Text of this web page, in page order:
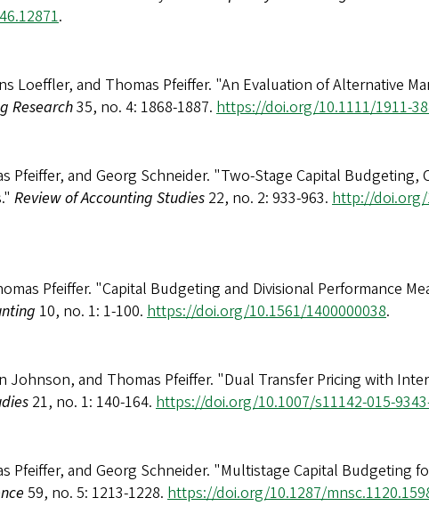
.
Loeffler, and Thomas Pfeiffer. "An Evaluation of Alternative
Research35, no. 4: 1868-1887. https://doi.org/10.1111/1911-
Pfeiffer, and Georg Schneider. "Two-Stage Capital Budgeting,
Review of Accounting Studies 22, no. 2: 933-963. http://doi.org/
Pfeiffer. "Capital Budgeting and Divisional Performance
10, no. 1: 1-100. https://doi.org/10.1561/1400000038.
Johnson, and Thomas Pfeiffer. "Dual Transfer Pricing with
21, no. 1: 140-164. https://doi.org/10.1007/s11142-015-
Pfeiffer, and Georg Schneider. "Multistage Capital Budgeting
59, no. 5: 1213-1228. https://doi.org/10.1287/